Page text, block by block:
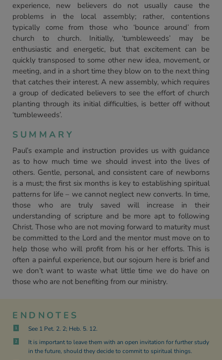
experience, new believers do not usually cause the
problems in the local assembly; rather, contentions
typically come from those who ‘bounce around’ from
church to church. Initially, ‘tumbleweeds’ may be
enthusiastic and energetic, but that excitement can be
quickly transposed to some other new idea, movement, or
meeting, and in a short time they blow on to the next thing
that catches their interest. A new assembly, which requires
a group of dedicated believers to see the effort of church
planting through its initial difficulties, is better off without
‘tumbleweeds’.
SUMMARY
Paul’s example and instruction provides us with guidance
as to how much time we should invest into the lives of
others. Gentle, personal, and consistent care of newborns
is a must; the first six months is key to establishing spiritual
patterns for life – we cannot neglect new converts. In time,
those who are truly saved will increase in their
understanding of scripture and be more apt to following
Christ. Those who are not moving forward to maturity must
be committed to the Lord and the mentor must move on to
help those who will profit from his or her efforts. This is
often a painful experience, but our sojourn here is brief and
we don’t want to waste what little time we do have on
those who are not benefiting from our ministry.
ENDNOTES
1 See 1 Pet. 2. 2; Heb. 5. 12.
2
It is important to leave them with an open invitation for further study
in the future, should they decide to commit to spiritual things.